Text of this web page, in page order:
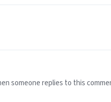
someone replies to this